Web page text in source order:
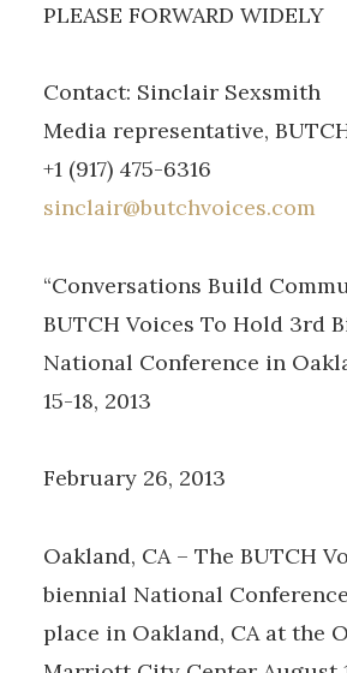
PLEASE FORWARD WIDELY
Contact: Sinclair Sexsmith
Media representative,
+1 (917) 475-6316
sinclair@butchvoices.com
“Conversations Build
BUTCH Voices To Hold 3rd
National Conference in
15-18, 2013
February 26, 2013
Oakland, CA – The BUTCH
biennial National
place in Oakland, CA at the